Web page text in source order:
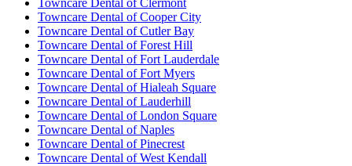
Towncare Dental of Clermont
Towncare Dental of Cooper City
Towncare Dental of Cutler Bay
Towncare Dental of Forest Hill
Towncare Dental of Fort Lauderdale
Towncare Dental of Fort Myers
Towncare Dental of Hialeah Square
Towncare Dental of Lauderhill
Towncare Dental of London Square
Towncare Dental of Naples
Towncare Dental of Pinecrest
Towncare Dental of West Kendall